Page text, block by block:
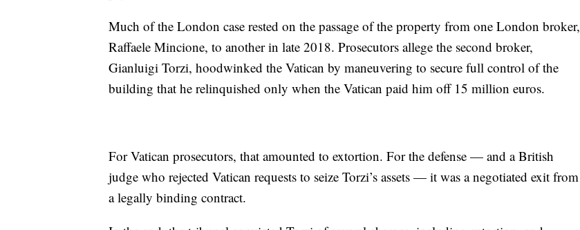
Much of the London case rested on the passage of the property from one London broker,
Raffaele Mincione, to another in late 2018. Prosecutors allege the second broker,
Gianluigi Torzi, hoodwinked the Vatican by maneuvering to secure full control of the
building that he relinquished only when the Vatican paid him off 15 million euros.
For Vatican prosecutors, that amounted to extortion. For the defense — and a British
judge who rejected Vatican requests to seize Torzi’s assets — it was a negotiated exit from
a legally binding contract.